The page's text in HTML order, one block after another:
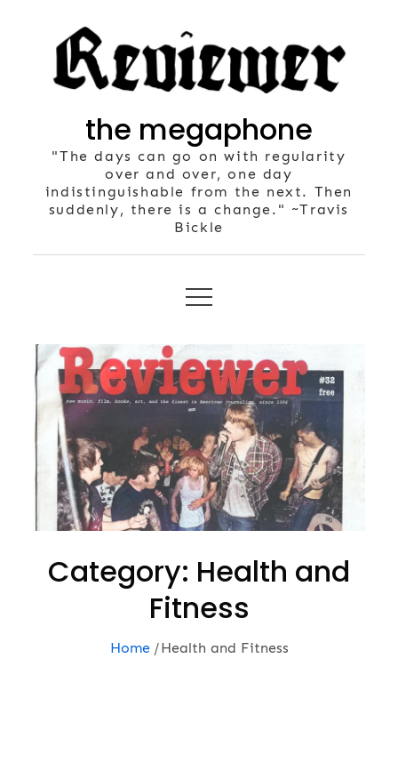
the megaphone
"The days can go on with regularity
over and over, one day
indistinguishable from the next. Then
suddenly, there is a change." ~Travis
Bickle
Category: Health and
Fitness
Home Health and Fitness